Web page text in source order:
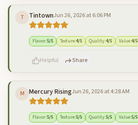
T TintownJun 26, 2026 at 6:06 PM
Flavor:5/5 Texture:4/5 Quality:4/5 Value:4/5
Helpful Share
M Mercury RisingJun 26, 2026 at 4:28 AM
Flavor:5/5 Texture:5/5 Quality:5/5 Value:5/5